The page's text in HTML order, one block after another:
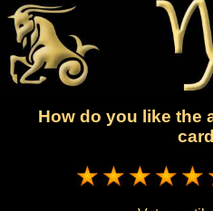
How do you like the